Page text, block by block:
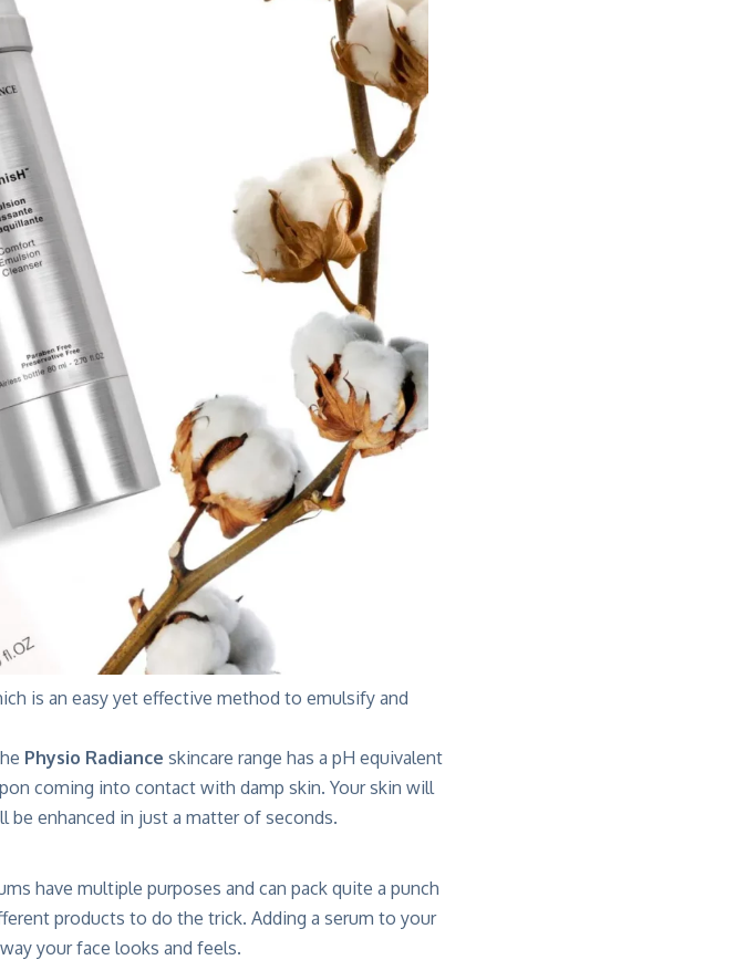
is an easy yet effective method to emulsify and
Physio Radiance skincare range has a pH equivalent
coming into contact with damp skin. Your skin will
be enhanced in just a matter of seconds.
have multiple purposes and can pack quite a punch
products to do the trick. Adding a serum to your
your face looks and feels.